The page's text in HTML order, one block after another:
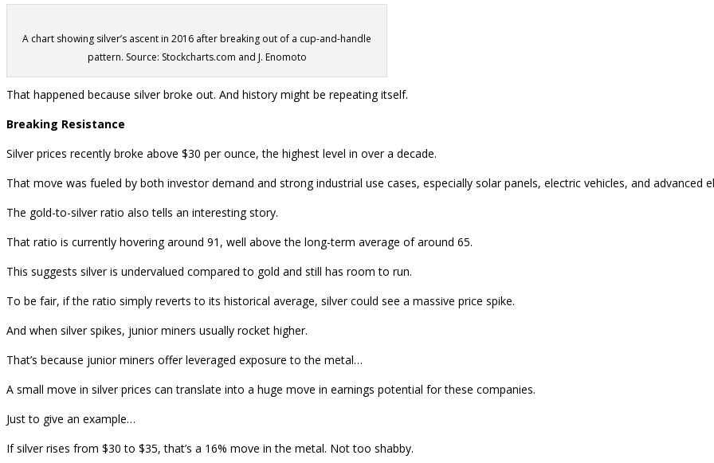
A chart showing silver’s ascent in 2016 after breaking out of a cup-and-handle
pattern. Source: Stockcharts.com and J. Enomoto
That happened because silver broke out. And history might be repeating itself.
Breaking Resistance
Silver prices recently broke above $30 per ounce, the highest level in over a decade.
That move was fueled by both investor demand and strong industrial use cases, especially solar panels, electric vehicles, and advanced
The gold-to-silver ratio also tells an interesting story.
That ratio is currently hovering around 91, well above the long-term average of around 65.
This suggests silver is undervalued compared to gold and still has room to run.
To be fair, if the ratio simply reverts to its historical average, silver could see a massive price spike.
And when silver spikes, junior miners usually rocket higher.
That’s because junior miners offer leveraged exposure to the metal…
A small move in silver prices can translate into a huge move in earnings potential for these companies.
Just to give an example…
If silver rises from $30 to $35, that’s a 16% move in the metal. Not too shabby.